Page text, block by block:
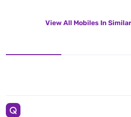
View All Mobiles In